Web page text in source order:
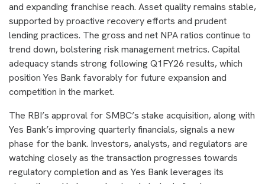
and expanding franchise reach. Asset quality remains stable,
supported by proactive recovery efforts and prudent
lending practices. The gross and net NPA ratios continue to
trend down, bolstering risk management metrics. Capital
adequacy stands strong following Q1FY26 results, which
position Yes Bank favorably for future expansion and
competition in the market.
The RBI’s approval for SMBC’s stake acquisition, along with
Yes Bank’s improving quarterly financials, signals a new
phase for the bank. Investors, analysts, and regulators are
watching closely as the transaction progresses towards
regulatory completion and as Yes Bank leverages its